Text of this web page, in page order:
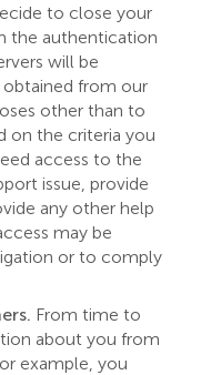
to close your
the authentication
will be
from our
other than to
on the criteria you
access to the
issue, provide
any other help
may be
or to comply
From time to
about you from
example, you